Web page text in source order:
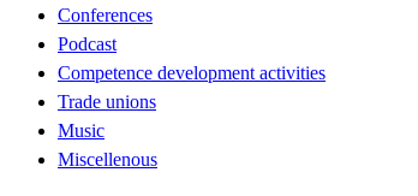
Conferences
Podcast
Competence development activities
Trade unions
Music
Miscellenous